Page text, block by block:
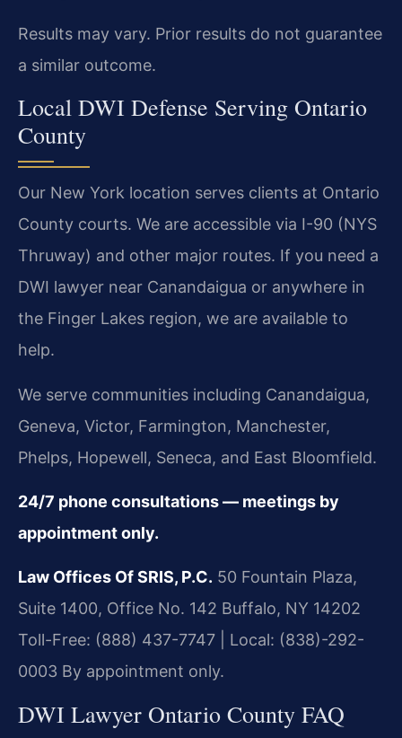
Results may vary. Prior results do not guarantee
a similar outcome.
Local DWI Defense Serving Ontario
County
Our New York location serves clients at Ontario
County courts. We are accessible via I-90 (NYS
Thruway) and other major routes. If you need a
DWI lawyer near Canandaigua or anywhere in
the Finger Lakes region, we are available to
help.
We serve communities including Canandaigua,
Geneva, Victor, Farmington, Manchester,
Phelps, Hopewell, Seneca, and East Bloomfield.
24/7 phone consultations — meetings by
appointment only.
Law Offices Of SRIS, P.C. 50 Fountain Plaza,
Suite 1400, Office No. 142 Buffalo, NY 14202
Toll-Free: (888) 437-7747 | Local: (838)-292-
0003 By appointment only.
DWI Lawyer Ontario County FAQ